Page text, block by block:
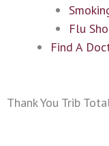
Flu
Find A
Thank You Trib